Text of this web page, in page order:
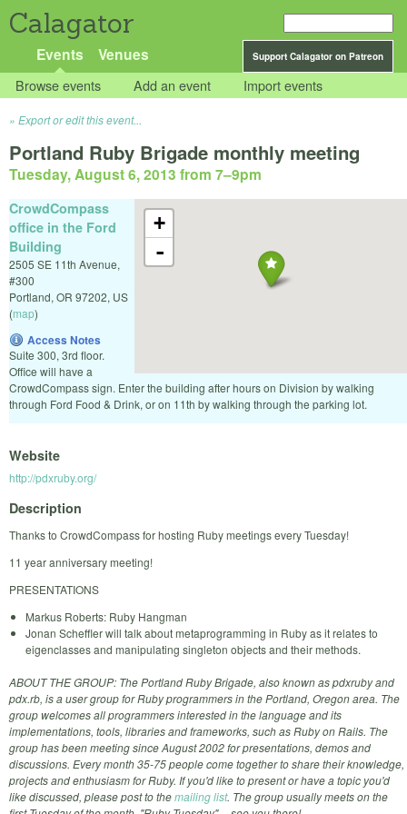
Calagator
Support Calagator on Patreon
Events Venues
Browse events Add an event Import events
Export or edit this event...
Portland Ruby Brigade monthly meeting
Tuesday, August 6, 2013 from 7–9pm
+
-
CrowdCompass
office in the Ford
Building
2505 SE 11th Avenue,
#300
Portland, OR 97202, US
(map)
Access Notes
Suite 300, 3rd floor.
Office will have a
CrowdCompass sign. Enter the building after hours on Division by walking
through Ford Food & Drink, or on 11th by walking through the parking lot.
Website
http://pdxruby.org/
Description
Thanks to CrowdCompass for hosting Ruby meetings every Tuesday!
11 year anniversary meeting!
PRESENTATIONS
Markus Roberts: Ruby Hangman
Jonan Scheffler will talk about metaprogramming in Ruby as it relates to
eigenclasses and manipulating singleton objects and their methods.
ABOUT THE GROUP: The Portland Ruby Brigade, also known as pdxruby and
pdx.rb, is a user group for Ruby programmers in the Portland, Oregon area. The
group welcomes all programmers interested in the language and its
implementations, tools, libraries and frameworks, such as Ruby on Rails. The
group has been meeting since August 2002 for presentations, demos and
discussions. Every month 35-75 people come together to share their knowledge,
projects and enthusiasm for Ruby. If you'd like to present or have a topic you'd
like discussed, please post to themailing list. The group usually meets on the